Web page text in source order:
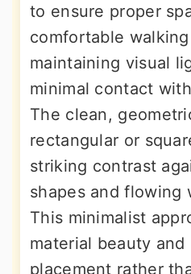
to ensure proper
comfortable
maintaining visual
minimal contact
The clean,
rectangular or
striking contrast
shapes and flowing
This minimalist
material beauty and
placement rather